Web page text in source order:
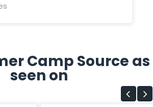
Camp Source as
seen on